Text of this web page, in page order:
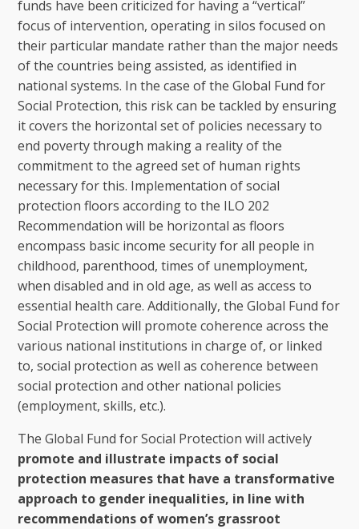
funds have been criticized for having a “vertical”
focus of intervention, operating in silos focused on
their particular mandate rather than the major needs
of the countries being assisted, as identified in
national systems. In the case of the Global Fund for
Social Protection, this risk can be tackled by ensuring
it covers the horizontal set of policies necessary to
end poverty through making a reality of the
commitment to the agreed set of human rights
necessary for this. Implementation of social
protection floors according to the ILO 202
Recommendation will be horizontal as floors
encompass basic income security for all people in
childhood, parenthood, times of unemployment,
when disabled and in old age, as well as access to
essential health care. Additionally, the Global Fund for
Social Protection will promote coherence across the
various national institutions in charge of, or linked
to, social protection as well as coherence between
social protection and other national policies
(employment, skills, etc.).
The Global Fund for Social Protection will actively
promote and illustrate impacts of social
protection measures that have a transformative
approach to gender inequalities, in line with
recommendations of women’s grassroot